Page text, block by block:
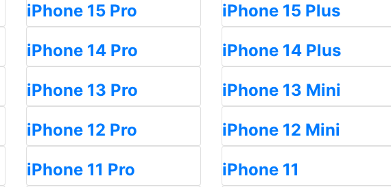
iPhone 15 Pro iPhone 15 Plus
iPhone 14 Pro iPhone 14 Plus
iPhone 13 Pro iPhone 13 Mini
iPhone 12 Pro iPhone 12 Mini
iPhone 11 Pro iPhone 11